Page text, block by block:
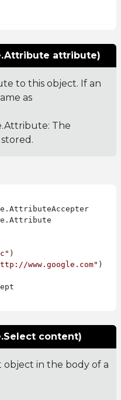
attribute)
to this object. If an
as
: The
)
www.google.com" )
content)
object in the body of a